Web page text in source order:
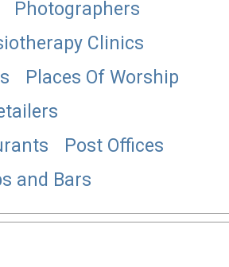
Photographers
Clinics
Places Of Worship
Post Offices
and Bars